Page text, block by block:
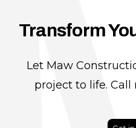
Transform
Let Maw
project to life.